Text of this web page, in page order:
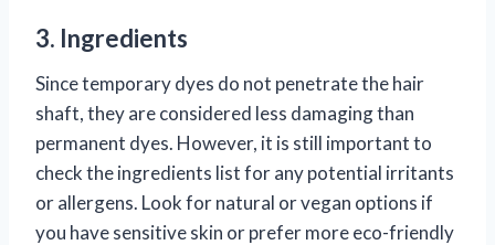
3. Ingredients
Since temporary dyes do not penetrate the hair
shaft, they are considered less damaging than
permanent dyes. However, it is still important to
check the ingredients list for any potential irritants
or allergens. Look for natural or vegan options if
you have sensitive skin or prefer more eco-friendly